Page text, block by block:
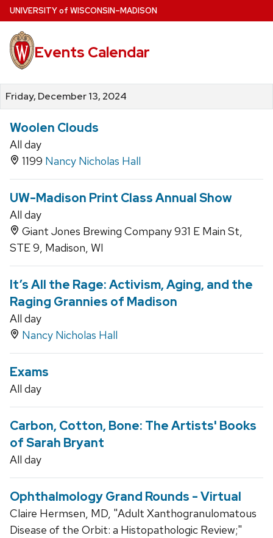
Skip
to
main
content
UNIVERSITYof WISCONSIN–MADISON
Events Calendar
Friday, December 13, 2024
Woolen Clouds
All day
1199 Nancy Nicholas Hall
UW-Madison Print Class Annual Show
All day
Giant Jones Brewing Company 931 E Main St,
STE 9, Madison, WI
It’s All the Rage: Activism, Aging, and the
Raging Grannies of Madison
All day
Nancy Nicholas Hall
Exams
All day
Carbon, Cotton, Bone: The Artists' Books
of Sarah Bryant
All day
Ophthalmology Grand Rounds - Virtual
Claire Hermsen, MD, "Adult Xanthogranulomatous
Disease of the Orbit: a Histopathologic Review;"